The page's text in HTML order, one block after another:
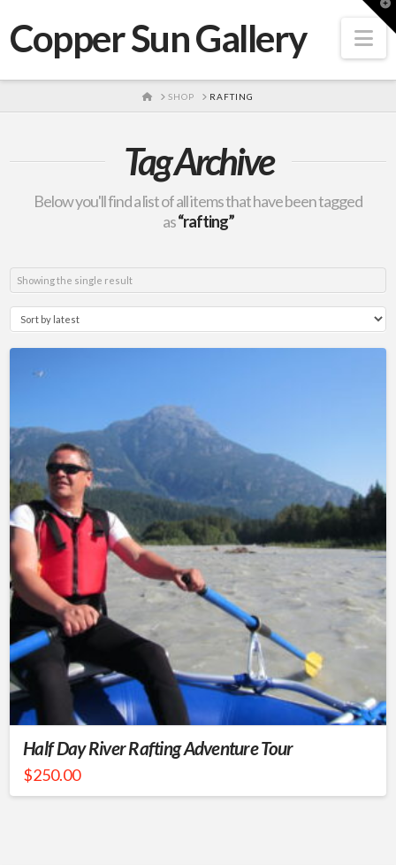
Copper Sun Gallery
HOME
SHOP RAFTING
Tag Archive
Below you'll find a list of all items that have been tagged
as“rafting”
Showing the single result
Half Day River Rafting Adventure Tour
$250.00